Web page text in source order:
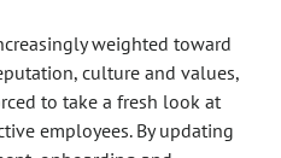
weighted toward
culture and values,
to take a fresh look at
employees. By updating